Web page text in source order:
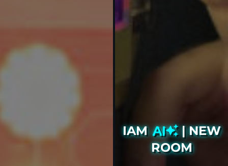
IAM AI
| NEW
ROOM